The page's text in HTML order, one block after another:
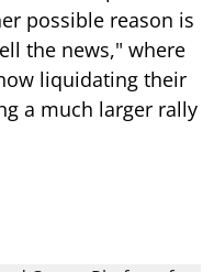
possible reason is
the news," where
liquidating their
a much larger rally